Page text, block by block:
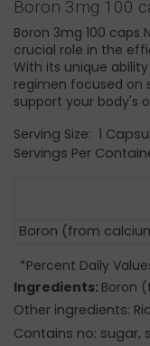
Boron 3mg 100
Boron 3mg 100
crucial role in the
With its unique
regimen focused on
support your body's
Serving Size: 1
Servings Per
Boron (from
*Percent Daily
Ingredients: Boron
Other ingredients:
Contains no: sugar,